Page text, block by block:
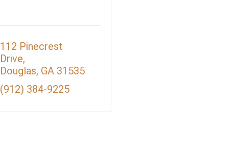
112 Pinecrest
Drive
Douglas GA 31535
(912) 384-9225